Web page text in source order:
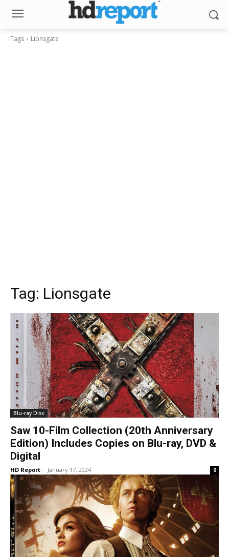
Tags Lionsgate
Tag: Lionsgate
Blu-ray Disc
Saw 10-Film Collection (20th Anniversary
Edition) Includes Copies on Blu-ray, DVD &
Digital
HD Report - January 17, 2024 0